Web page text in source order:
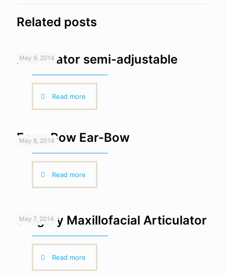
Related posts
May 9, 2014
Articulator semi-adjustable
Read more
May 8, 2014
Face-Bow Ear-Bow
Read more
May 7, 2014
Surgery Maxillofacial Articulator
Read more